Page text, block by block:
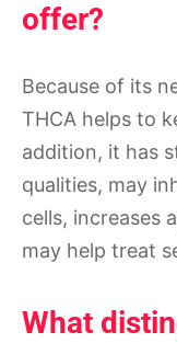
offer?
Because of its
THCA helps to
addition, it has
qualities, may
cells, increases
may help treat
What